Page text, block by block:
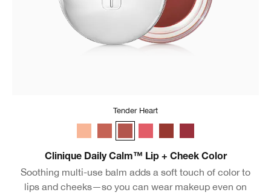
Tender Heart
Clinique Daily Calm™ Lip + Cheek Color
Soothing multi-use balm adds a soft touch of color to
lips and cheeks—so you can wear makeup even on